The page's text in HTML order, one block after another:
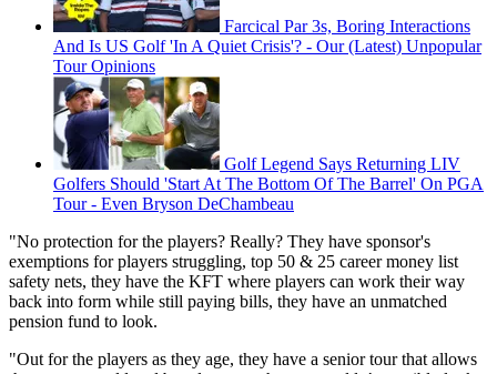
Farcical Par 3s, Boring Interactions
And Is US Golf 'In A Quiet Crisis'? - Our (Latest) Unpopular
Tour Opinions
Golf Legend Says Returning LIV
Golfers Should 'Start At The Bottom Of The Barrel' On PGA
Tour - Even Bryson DeChambeau
"No protection for the players? Really? They have sponsor's
exemptions for players struggling, top 50 & 25 career money list
safety nets, they have the KFT where players can work their way
back into form while still paying bills, they have an unmatched
pension fund to look.
"Out for the players as they age, they have a senior tour that allows